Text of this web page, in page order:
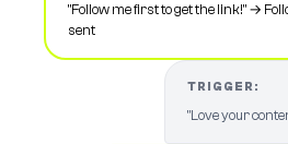
"Follow me first to get the link!" →
sent
TRIGGER:
"Love your